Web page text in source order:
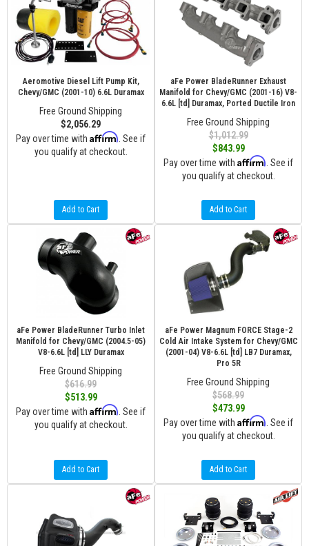
Aeromotive Diesel Lift Pump Kit,
Chevy/GMC (2001-10) 6.6L Duramax
Free Ground Shipping
$2,056.29
Pay over time with Affirm . See if
you qualify at checkout.
Add to Cart
aFe Power BladeRunner Exhaust
Manifold for Chevy/GMC (2001-16) V8-
6.6L [td] Duramax, Ported Ductile Iron
Free Ground Shipping
$1,012.99
$843.99
Pay over time with Affirm . See if
you qualify at checkout.
Add to Cart
aFe Power BladeRunner Turbo Inlet
Manifold for Chevy/GMC (2004.5-05)
V8-6.6L [td] LLY Duramax
Free Ground Shipping
$616.99
$513.99
Pay over time with Affirm . See if
you qualify at checkout.
Add to Cart
aFe Power Magnum FORCE Stage-2
Cold Air Intake System for Chevy/GMC
(2001-04) V8-6.6L [td] LB7 Duramax,
Pro 5R
Free Ground Shipping
$568.99
$473.99
Pay over time with Affirm . See if
you qualify at checkout.
Add to Cart